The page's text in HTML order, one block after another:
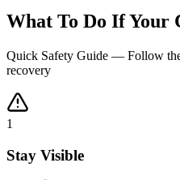
What To Do If Your
Quick Safety Guide — Follow
recovery
1
Stay Visible